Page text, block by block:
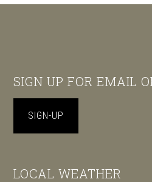
Footer
SIGN UP FOR EMAIL
SIGN-UP
LOCAL WEATHER